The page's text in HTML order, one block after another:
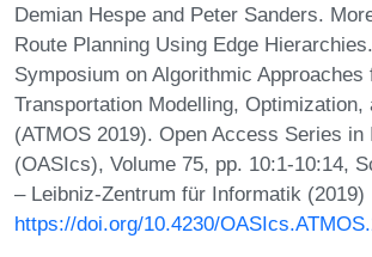
Demian Hespe and Peter Sanders.
Route Planning Using Edge
Symposium on Algorithmic Approaches
Transportation Modelling, Optimization,
(ATMOS 2019). Open Access Series in
(OASIcs), Volume 75, pp. 10:1-10:14,
– Leibniz-Zentrum für Informatik (2019)
https://doi.org/10.4230/